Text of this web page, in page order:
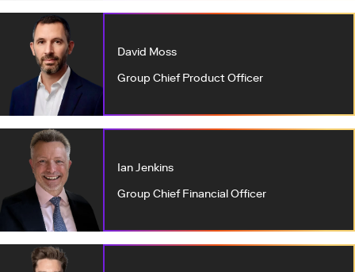
David Moss
Group Chief Product Officer
Ian Jenkins
Group Chief Financial Officer